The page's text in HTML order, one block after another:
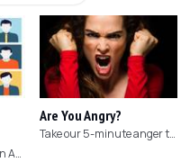
Discover which Jungian Archetype your personality matches with this archetype test.
Are You Angry?
Take our 5-minute anger test to find out if you're angry!